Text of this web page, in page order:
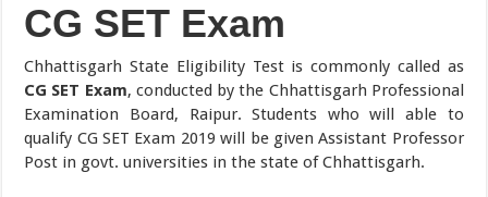
CG SET Exam
Chhattisgarh State Eligibility Test is commonly called as
CG SET Exam, conducted by the Chhattisgarh Professional
Examination Board, Raipur. Students who will able to
qualify CG SET Exam 2019 will be given Assistant Professor
Post in govt. universities in the state of Chhattisgarh.